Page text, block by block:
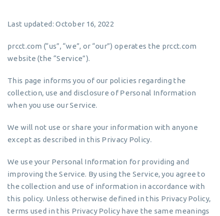
Last updated: October 16, 2022
prcct.com (“us”, “we”, or “our”) operates the prcct.com
website (the “Service”).
This page informs you of our policies regarding the
collection, use and disclosure of Personal Information
when you use our Service.
We will not use or share your information with anyone
except as described in this Privacy Policy.
We use your Personal Information for providing and
improving the Service. By using the Service, you agree to
the collection and use of information in accordance with
this policy. Unless otherwise defined in this Privacy Policy,
terms used in this Privacy Policy have the same meanings